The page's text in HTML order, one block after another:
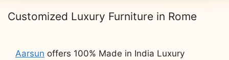
Customized Luxury Furniture in Rome
Aarsun offers 100% Made in India Luxury